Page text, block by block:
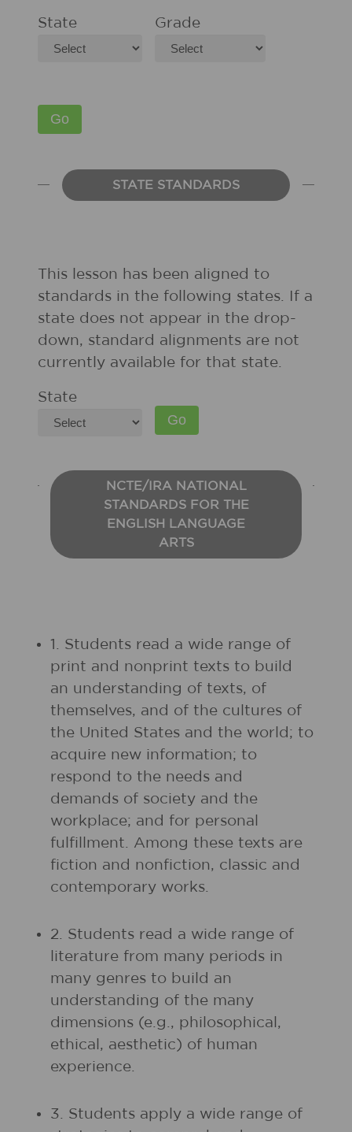
State Grade
STATE STANDARDS
This lesson has been aligned to
standards in the following states. If a
state does not appear in the drop-
down, standard alignments are not
currently available for that state.
State
NCTE/IRA NATIONAL
STANDARDS FOR THE
ENGLISH LANGUAGE
ARTS
1. Students read a wide range of
print and nonprint texts to build
an understanding of texts, of
themselves, and of the cultures of
the United States and the world; to
acquire new information; to
respond to the needs and
demands of society and the
workplace; and for personal
fulfillment. Among these texts are
fiction and nonfiction, classic and
contemporary works.
2. Students read a wide range of
literature from many periods in
many genres to build an
understanding of the many
dimensions (e.g., philosophical,
ethical, aesthetic) of human
experience.
3. Students apply a wide range of